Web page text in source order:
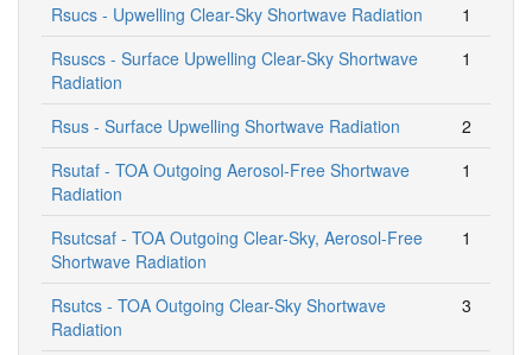
Rsucs - Upwelling Clear-Sky Shortwave Radiation
1
Rsuscs - Surface Upwelling Clear-Sky Shortwave
Radiation
1
Rsus - Surface Upwelling Shortwave Radiation
2
Rsutaf - TOA Outgoing Aerosol-Free Shortwave
Radiation
1
Rsutcsaf - TOA Outgoing Clear-Sky, Aerosol-Free
Shortwave Radiation
1
Rsutcs - TOA Outgoing Clear-Sky Shortwave
Radiation
3